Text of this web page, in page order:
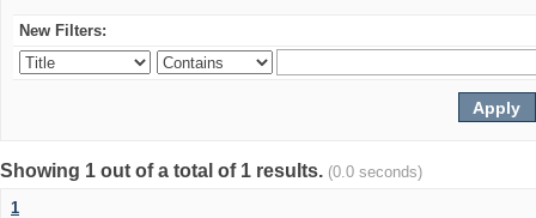
New Filters:
Showing 1 out of a total of 1 results. (0.0 seconds)
1